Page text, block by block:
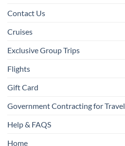
Contact Us
Cruises
Exclusive Group Trips
Flights
Gift Card
Government Contracting for Travel
Help & FAQS
Home